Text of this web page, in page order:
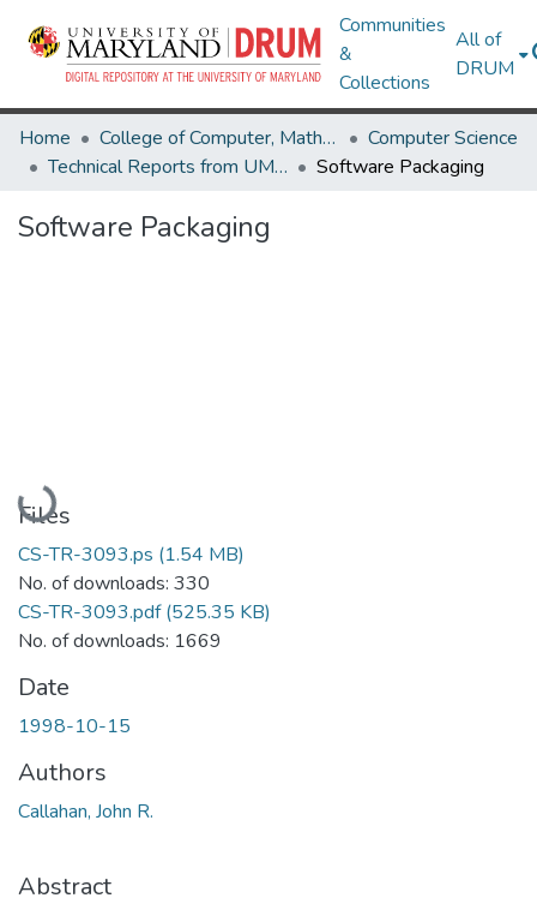
Communities
&
Collections
All of
DRUM
Home College of Computer, Mathematical & Natural Sciences
Computer Science
Technical Reports from UMIACS
Software Packaging
Software Packaging
Loading...
Files
CS-TR-3093.ps (1.54 MB)
No. of downloads: 330
CS-TR-3093.pdf(525.35 KB)
No. of downloads: 1669
Date
1998-10-15
Authors
Callahan, John R.
Abstract